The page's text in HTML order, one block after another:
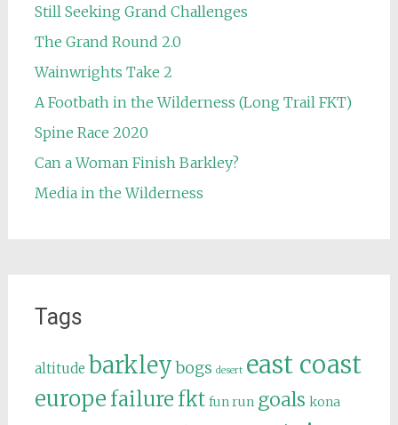
Still Seeking Grand Challenges
The Grand Round 2.0
Wainwrights Take 2
A Footbath in the Wilderness (Long Trail FKT)
Spine Race 2020
Can a Woman Finish Barkley?
Media in the Wilderness
Tags
altitude barkley bogs desert east coast
europe failure fkt fun run goals kona